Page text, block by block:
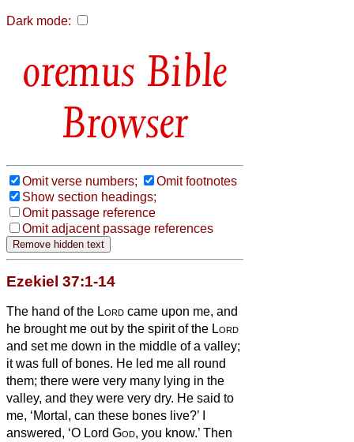
Dark mode:
Bible
Browser
Omit verse numbers;
Omit footnotes
Show section headings;
Omit passage reference
Omit adjacent passage references
Ezekiel 37:1-14
The hand of the Lord came upon me, and
he brought me out by the spirit of the Lord
and set me down in the middle of a valley;
it was full of bones. He led me all round
them; there were very many lying in the
valley, and they were very dry. He said to
me, ‘Mortal, can these bones live?’ I
answered, ‘O Lord God, you know.’ Then